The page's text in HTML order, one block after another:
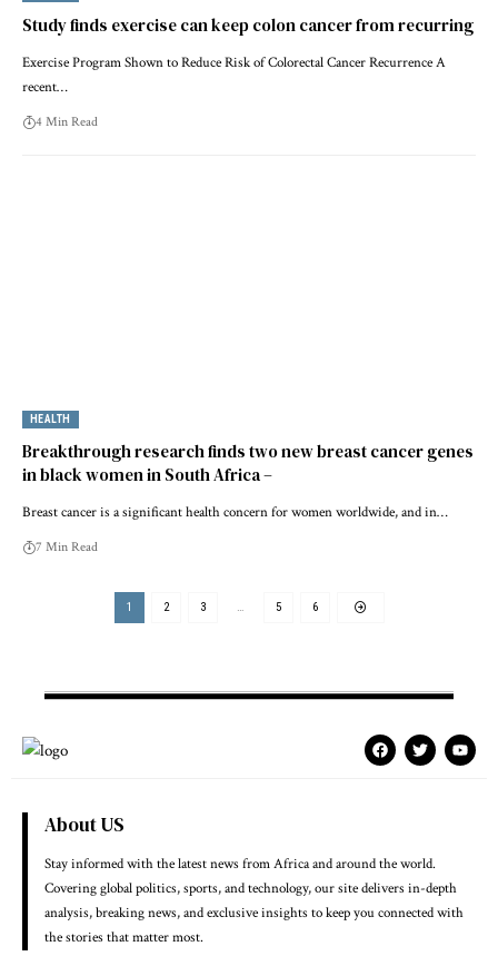
Study finds exercise can keep colon cancer from recurring
Exercise Program Shown to Reduce Risk of Colorectal Cancer Recurrence A
recent…
4 Min Read
HEALTH
Breakthrough research finds two new breast cancer genes
in black women in South Africa –
Breast cancer is a significant health concern for women worldwide, and in…
7 Min Read
1 2 3 … 5 6
About US
Stay informed with the latest news from Africa and around the world.
Covering global politics, sports, and technology, our site delivers in-depth
analysis, breaking news, and exclusive insights to keep you connected with
the stories that matter most.